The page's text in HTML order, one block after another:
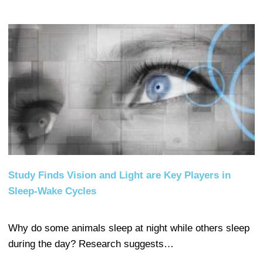
Study Finds Vision and Light are Key Players in
Sleep-Wake Cycles
Why do some animals sleep at night while others sleep
during the day? Research suggests…